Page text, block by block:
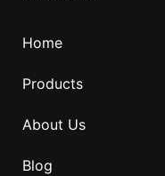
Home
Products
About Us
Blog